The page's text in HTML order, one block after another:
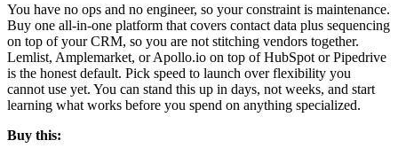
You have no ops and no engineer, so your constraint is maintenance.
Buy one all-in-one platform that covers contact data plus sequencing
on top of your CRM, so you are not stitching vendors together.
Lemlist, Amplemarket, or Apollo.io on top of HubSpot or Pipedrive
is the honest default. Pick speed to launch over flexibility you
cannot use yet. You can stand this up in days, not weeks, and start
learning what works before you spend on anything specialized.
Buy this: